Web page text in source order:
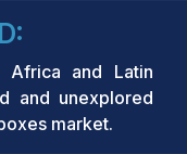
Africa and Latin
and unexplored
market.